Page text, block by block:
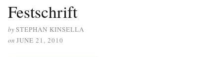
Festschrift
bySTEPHAN KINSELLA
on JUNE 21, 2010